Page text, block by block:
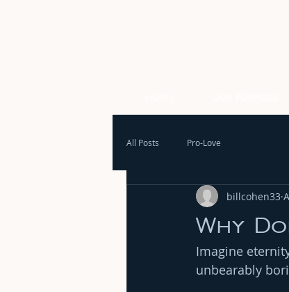
All Posts Pro-Love
Why
billcohen33
Imagine
unbearably